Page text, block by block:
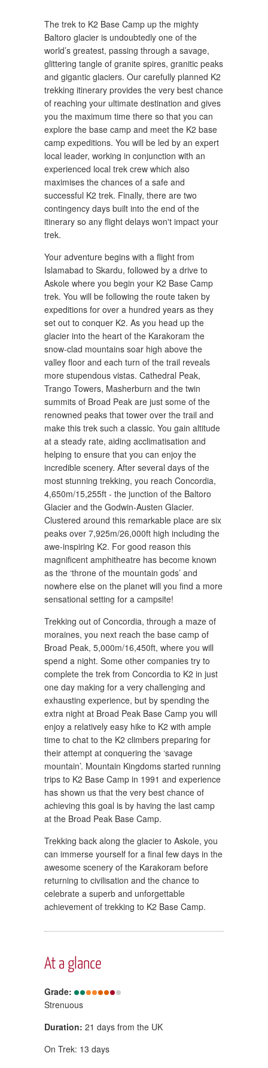
The trek to K2 Base Camp up the mighty
Baltoro glacier is undoubtedly one of the
world’s greatest, passing through a savage,
glittering tangle of granite spires, granitic peaks
and gigantic glaciers. Our carefully planned K2
trekking itinerary provides the very best chance
of reaching your ultimate destination and gives
you the maximum time there so that you can
explore the base camp and meet the K2 base
camp expeditions. You will be led by an expert
local leader, working in conjunction with an
experienced local trek crew which also
maximises the chances of a safe and
successful K2 trek. Finally, there are two
contingency days built into the end of the
itinerary so any flight delays won't impact your
trek.
Your adventure begins with a flight from
Islamabad to Skardu, followed by a drive to
Askole where you begin your K2 Base Camp
trek. You will be following the route taken by
expeditions for over a hundred years as they
set out to conquer K2. As you head up the
glacier into the heart of the Karakoram the
snow-clad mountains soar high above the
valley floor and each turn of the trail reveals
more stupendous vistas. Cathedral Peak,
Trango Towers, Masherburn and the twin
summits of Broad Peak are just some of the
renowned peaks that tower over the trail and
make this trek such a classic. You gain altitude
at a steady rate, aiding acclimatisation and
helping to ensure that you can enjoy the
incredible scenery. After several days of the
most stunning trekking, you reach Concordia,
4,650m/15,255ft - the junction of the Baltoro
Glacier and the Godwin-Austen Glacier.
Clustered around this remarkable place are six
peaks over 7,925m/26,000ft high including the
awe-inspiring K2. For good reason this
magnificent amphitheatre has become known
as the ‘throne of the mountain gods’ and
nowhere else on the planet will you find a more
sensational setting for a campsite!
Trekking out of Concordia, through a maze of
moraines, you next reach the base camp of
Broad Peak, 5,000m/16,450ft, where you will
spend a night. Some other companies try to
complete the trek from Concordia to K2 in just
one day making for a very challenging and
exhausting experience, but by spending the
extra night at Broad Peak Base Camp you will
enjoy a relatively easy hike to K2 with ample
time to chat to the K2 climbers preparing for
their attempt at conquering the ‘savage
mountain’. Mountain Kingdoms started running
trips to K2 Base Camp in 1991 and experience
has shown us that the very best chance of
achieving this goal is by having the last camp
at the Broad Peak Base Camp.
Trekking back along the glacier to Askole, you
can immerse yourself for a final few days in the
awesome scenery of the Karakoram before
returning to civilisation and the chance to
celebrate a superb and unforgettable
achievement of trekking to K2 Base Camp.
At a glance
Grade:
Strenuous
Duration: 21 days from the UK
On Trek: 13 days